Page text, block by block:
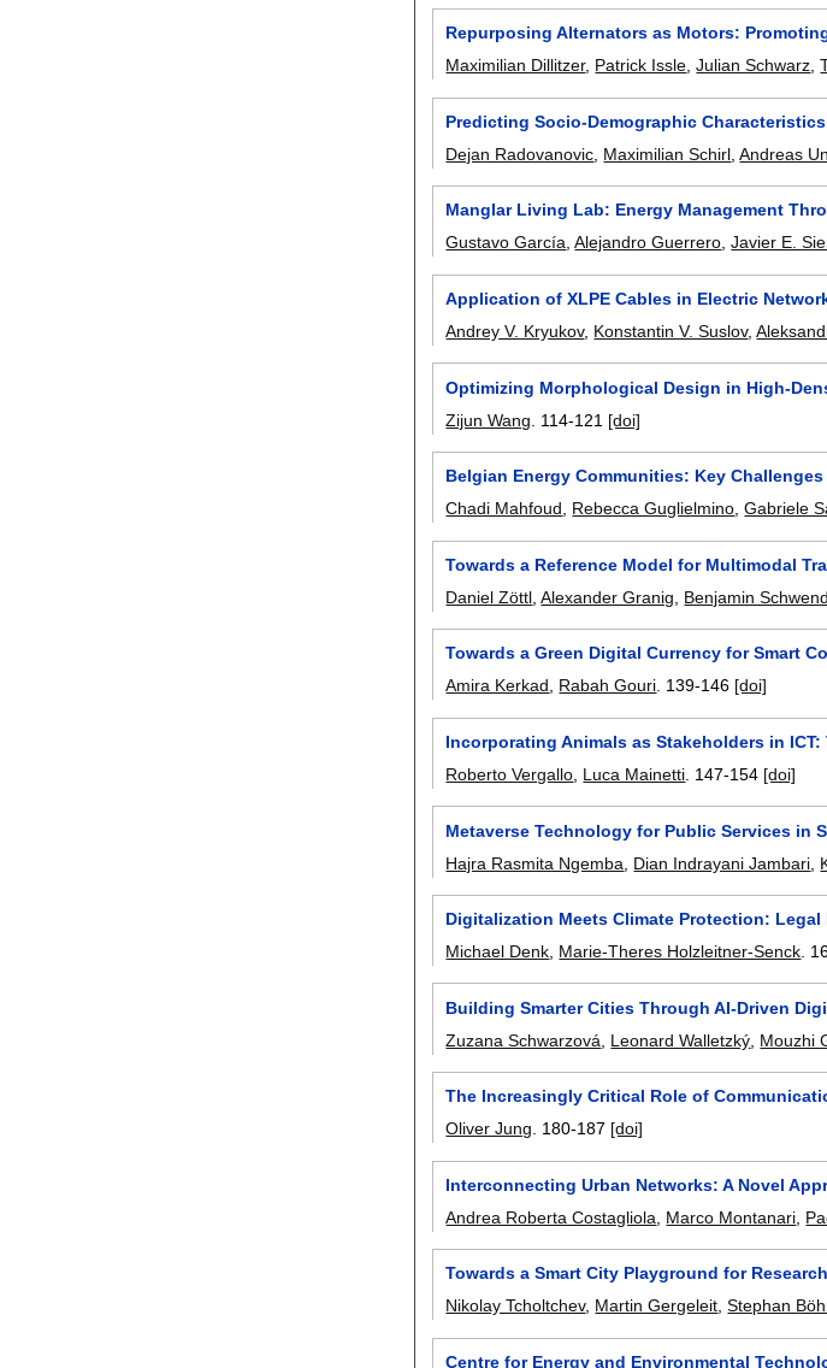
Repurposing Alternators as Motors:
Maximilian Dillitzer, Patrick Issle,Julian Schwarz,
Predicting Socio-Demographic
Dejan Radovanovic Maximilian Schirl ,Andreas
Manglar Living Lab: Energy Management
Gustavo García,Alejandro Guerrero,Javier E.
Application of XLPE Cables in Electric
Andrey V. Kryukov, Konstantin V. Suslov,
Optimizing Morphological Design in High-
Zijun Wang
114-121 [doi]
Belgian Energy Communities: Key
Chadi Mahfoud, Rebecca Guglielmino,Gabriele
Towards a Reference Model for Multimodal
Daniel Zöttl ,Alexander Granig Benjamin
Towards a Green Digital Currency for Smart
Amira Kerkad, Rabah Gouri. 139-146 [doi]
Incorporating Animals as Stakeholders in
Roberto Vergallo Luca Mainetti 147-154 [doi]
Metaverse Technology for Public Services in
Hajra Rasmita Ngemba
Dian Indrayani Jambari
Digitalization Meets Climate Protection:
Michael Denk Marie-Theres Holzleitner-Senck
Building Smarter Cities Through AI-Driven
Zuzana Schwarzová
Leonard Walletzký Mouzhi
The Increasingly Critical Role of
Oliver Jung. 180-187 [doi]
Interconnecting Urban Networks: A Novel
Andrea Roberta Costagliola
Marco Montanari
Towards a Smart City Playground for
Nikolay Tcholtchev, Martin Gergeleit,Stephan
Centre for Energy and Environmental